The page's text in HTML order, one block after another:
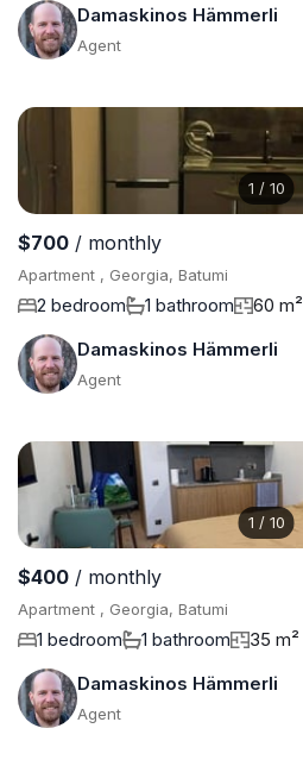
Damaskinos Hämmerli
Agent
1 / 10
$700 / monthly
Apartment , Georgia, Batumi
2 bedroom 1 bathroom
60 m²
Damaskinos Hämmerli
Agent
1 / 10
$400 / monthly
Apartment , Georgia, Batumi
1 bedroom 1 bathroom
35 m²
Damaskinos Hämmerli
Agent